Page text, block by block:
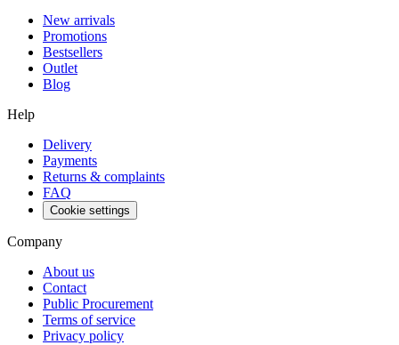
New arrivals
Promotions
Bestsellers
Outlet
Blog
Help
Delivery
Payments
Returns & complaints
FAQ
Cookie settings
Company
About us
Contact
Public Procurement
Terms of service
Privacy policy